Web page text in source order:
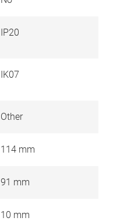
IP20
IK07
Other
114 mm
91 mm
10 mm